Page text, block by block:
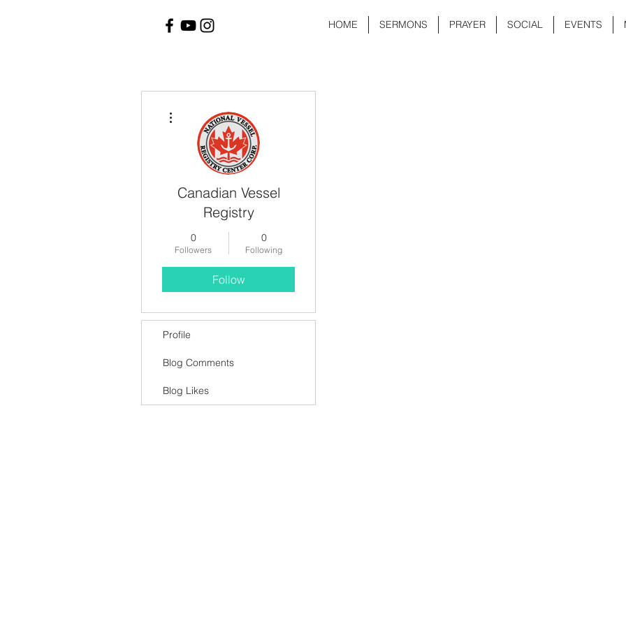
HOME SERMONS PRAYER SOCIAL EVENTS
Canadian Vessel
Registry
0
Followers
0
Following
Follow
Profile
Blog Comments
Blog Likes